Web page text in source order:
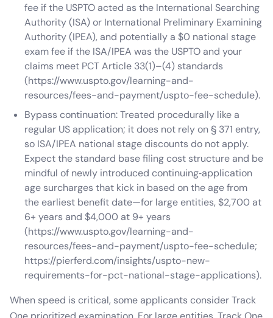
fee if the USPTO acted as the International Searching
Authority (ISA) or International Preliminary Examining
Authority (IPEA), and potentially a $0 national stage
exam fee if the ISA/IPEA was the USPTO and your
claims meet PCT Article 33(1)–(4) standards
(https://www.uspto.gov/learning-and-
resources/fees-and-payment/uspto-fee-schedule).
Bypass continuation: Treated procedurally like a
regular US application; it does not rely on § 371 entry,
so ISA/IPEA national stage discounts do not apply.
Expect the standard base filing cost structure and be
mindful of newly introduced continuing‑application
age surcharges that kick in based on the age from
the earliest benefit date—for large entities, $2,700 at
6+ years and $4,000 at 9+ years
(https://www.uspto.gov/learning-and-
resources/fees-and-payment/uspto-fee-schedule;
https://pierferd.com/insights/uspto-new-
requirements-for-pct-national-stage-applications).
When speed is critical, some applicants consider Track